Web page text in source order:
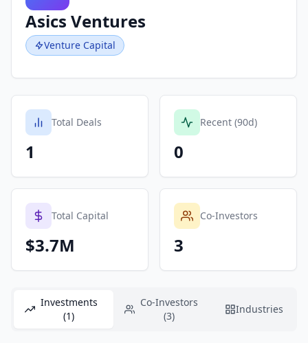
Asics Ventures
Venture Capital
Total Deals
1
Recent (90d)
0
Total Capital
$3.7M
Co-Investors
3
Investments
(1)
Co-Investors
(3)
Industries